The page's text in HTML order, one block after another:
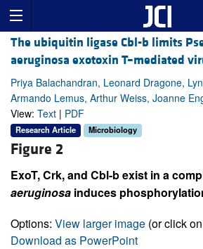
The ubiquitin ligase Cbl-b limits
aeruginosa exotoxin T–mediated
Priya Balachandran, Leonard Dragone,
Armando Lemus, Arthur Weiss, Joanne
View: Text | PDF
Research Article Microbiology
Figure 2
ExoT, Crk, and Cbl-b exist in a
aeruginosa induces
Options: View larger image (or click
Download as PowerPoint